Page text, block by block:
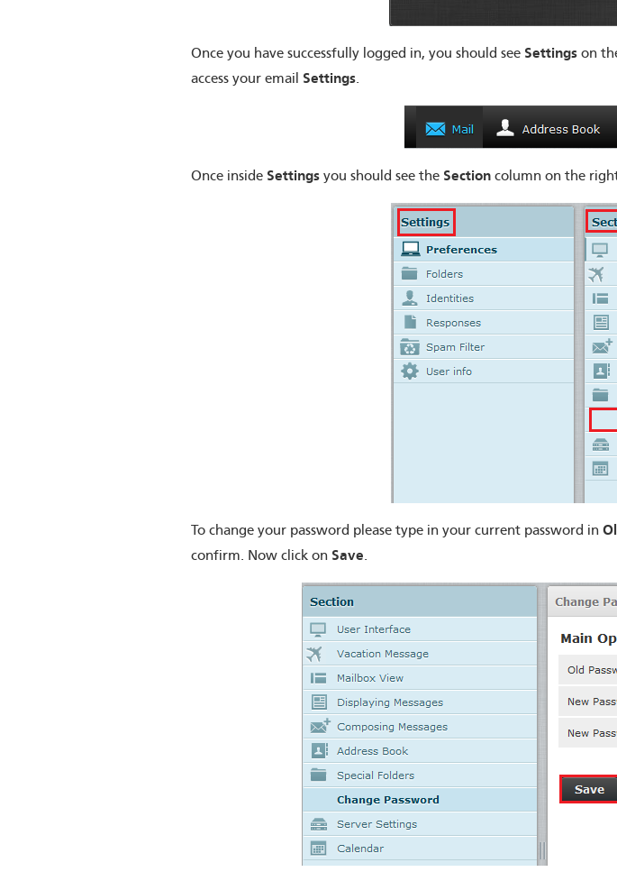
Once you have successfully logged in, you should see Settings on
access your email Settings.
Once inside Settings you should see the Section column on the
To change your password please type in your current password in
confirm. Now click on Save.